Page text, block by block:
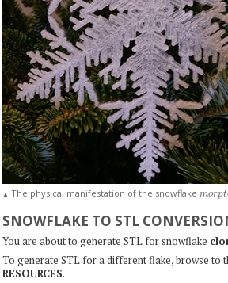
▲ The physical manifestation of the snowflake morpt
SNOWFLAKE TO STL
You are about to generate STL for snowflake
To generate STL for a different flake, browse to
RESOURCES.